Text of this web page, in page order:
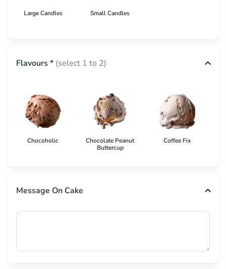
Large Candles Small Candles
Flavours * (select 1 to 2)
Chocoholic
Chocolate Peanut
Buttercup
Coffee Fix
Message On Cake